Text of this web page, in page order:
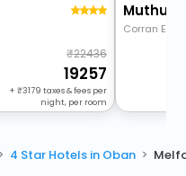
22436
19257
+ 3179 taxes & fees per
night, per room
Muthu
Corran
4 Star Hotels in Oban